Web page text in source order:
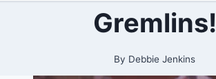
Gremlins!
By Debbie Jenkins